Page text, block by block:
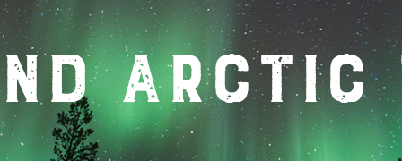
Arctic